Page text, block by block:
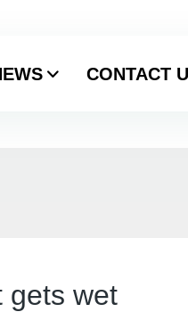
CONTACT
gets wet